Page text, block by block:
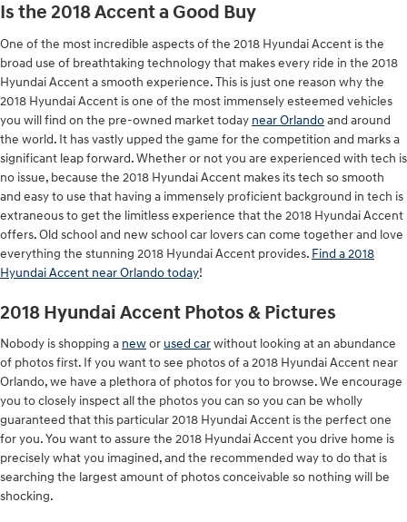
Is the 2018 Accent a Good Buy
One of the most incredible aspects of the 2018 Hyundai Accent is the
broad use of breathtaking technology that makes every ride in the 2018
Hyundai Accent a smooth experience. This is just one reason why the
2018 Hyundai Accent is one of the most immensely esteemed vehicles
you will find on the pre-owned market today near Orlandoand around
the world. It has vastly upped the game for the competition and marks a
significant leap forward. Whether or not you are experienced with tech is
no issue, because the 2018 Hyundai Accent makes its tech so smooth
and easy to use that having a immensely proficient background in tech is
extraneous to get the limitless experience that the 2018 Hyundai Accent
offers. Old school and new school car lovers can come together and love
everything the stunning 2018 Hyundai Accent provides. Find a 2018
Hyundai Accent near Orlando today!
2018 Hyundai Accent Photos & Pictures
Nobody is shopping a newor used carwithout looking at an abundance
of photos first. If you want to see photos of a 2018 Hyundai Accent near
Orlando, we have a plethora of photos for you to browse. We encourage
you to closely inspect all the photos you can so you can be wholly
guaranteed that this particular 2018 Hyundai Accent is the perfect one
for you. You want to assure the 2018 Hyundai Accent you drive home is
precisely what you imagined, and the recommended way to do that is
searching the largest amount of photos conceivable so nothing will be
shocking.